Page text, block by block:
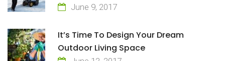
June 9, 2017
It’s Time To Design Your Dream
Outdoor Living Space